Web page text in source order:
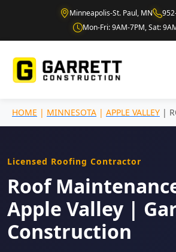
Minneapolis-St. Paul, MN
Mon-Fri: 9AM-7PM, Sat:
HOME | MINNESOTA | APPLE VALLEY |
Licensed Roofing Contractor
Roof
Apple Valley |
Construction